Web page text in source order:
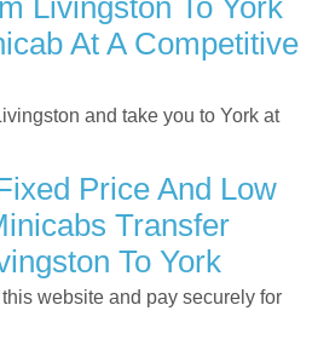
Livingston To York
At A Competitive
and take you to York at
Price And Low
Transfer
To York
website and pay securely for